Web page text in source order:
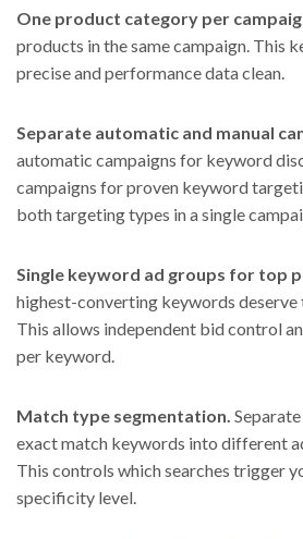
One product category per
products in the same campaign. This
precise and performance data clean.
Separate automatic and manual
automatic campaigns for keyword
campaigns for proven keyword
both targeting types in a single
Single keyword ad groups for top
highest-converting keywords deserve
This allows independent bid control
per keyword.
Match type segmentation.
exact match keywords into different
This controls which searches trigger
specificity level.